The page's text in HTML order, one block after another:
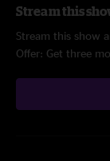
Stream this
Stream this show
Offer: Get three